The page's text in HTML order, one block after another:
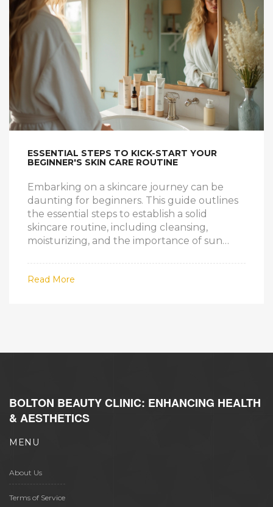
ESSENTIAL STEPS TO KICK-START YOUR
BEGINNER'S SKIN CARE ROUTINE
Embarking on a skincare journey can be
daunting for beginners. This guide outlines
the essential steps to establish a solid
skincare routine, including cleansing,
moisturizing, and the importance of sun
and the basic needs of your skin, you can
select the right products and techniques to
Read More
BOLTON BEAUTY CLINIC: ENHANCING HEALTH
& AESTHETICS
MENU
About Us
Terms of Service